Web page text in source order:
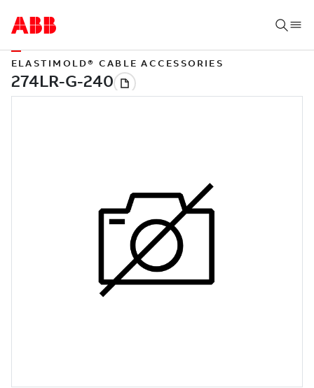
ELASTIMOLD® CABLE ACCESSORIES